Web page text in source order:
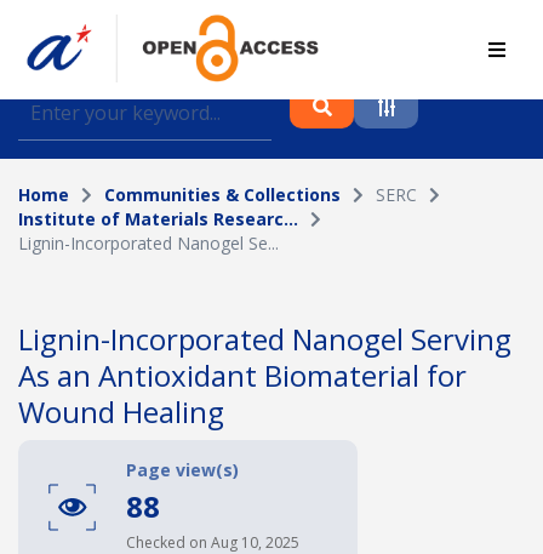
Find journal articles, conference proceedings and
datasets deposited in A*OAR
Collection
Please select a collection
Topic
Funding info
Home Communities & Collections
SERC
Institute of Materials Researc...
Lignin-Incorporated Nanogel Se...
Lignin-Incorporated Nanogel Serving
As an Antioxidant Biomaterial for
Wound Healing
Page view(s)
88
Checked on Aug 10, 2025